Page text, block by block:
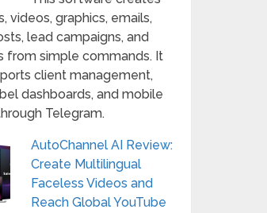
videos, graphics, emails,
lead campaigns, and
from simple commands. It
client management,
dashboards, and mobile
Telegram.
AutoChannel AI Review:
Create Multilingual
Faceless Videos and
Reach Global YouTube